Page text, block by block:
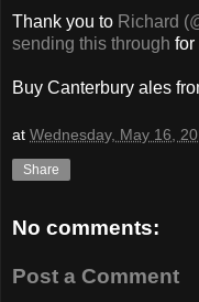
Thank you to Richard
sending this through for
Buy Canterbury ales
at Wednesday, May 16,
Share
No comments:
Post a Comment